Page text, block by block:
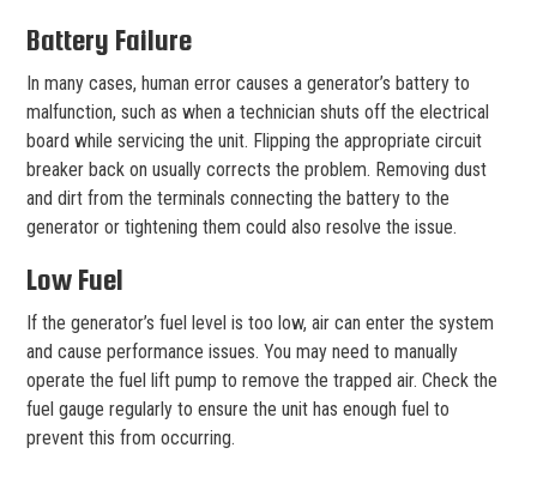
Battery Failure
In many cases, human error causes a generator’s battery to
malfunction, such as when a technician shuts off the electrical
board while servicing the unit. Flipping the appropriate circuit
breaker back on usually corrects the problem. Removing dust
and dirt from the terminals connecting the battery to the
generator or tightening them could also resolve the issue.
Low Fuel
If the generator’s fuel level is too low, air can enter the system
and cause performance issues. You may need to manually
operate the fuel lift pump to remove the trapped air. Check the
fuel gauge regularly to ensure the unit has enough fuel to
prevent this from occurring.